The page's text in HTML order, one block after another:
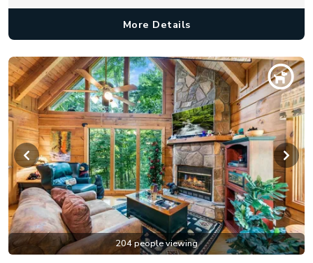
More Details
204 people viewing